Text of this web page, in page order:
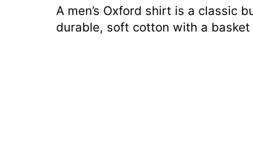
A men’s Oxford shirt is a classic
durable, soft cotton with a